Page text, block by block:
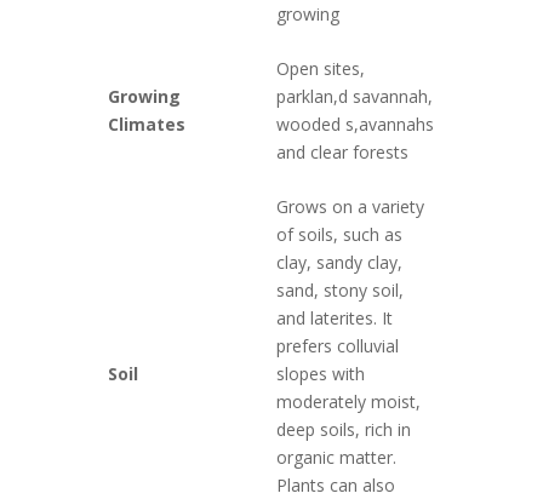
growing
Growing
Climates
Open sites,
parklan,d savannah,
wooded s,avannahs
and clear forests
Soil
Grows on a variety
of soils, such as
clay, sandy clay,
sand, stony soil,
and laterites. It
prefers colluvial
slopes with
moderately moist,
deep soils, rich in
organic matter.
Plants can also